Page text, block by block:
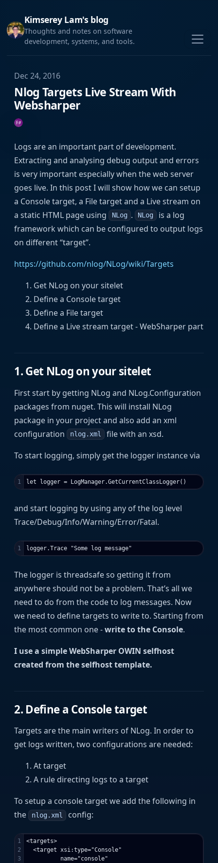
Kimserey Lam's blog
Thoughts and notes on software
development, systems, and tools.
Dec 24, 2016
Nlog Targets Live Stream With
Websharper
Logs are an important part of development.
Extracting and analysing debug output and errors
is very important especially when the web server
goes live. In this post I will show how we can setup
a Console target, a File target and a Live stream on
a static HTML page using NLog . NLog is a log
framework which can be configured to output logs
on different “target”.
https://github.com/nlog/NLog/wiki/Targets
Get NLog on your sitelet
Define a Console target
Define a File target
Define a Live stream target - WebSharper part
1. Get NLog on your sitelet
First start by getting NLog and NLog.Configuration
packages from nuget. This will install NLog
package in your project and also add an xml
configuration nlog.xml file with an xsd.
To start logging, simply get the logger instance via
and start logging by using any of the log level
Trace/Debug/Info/Warning/Error/Fatal.
The logger is threadsafe so getting it from
anywhere should not be a problem. That’s all we
need to do from the code to log messages. Now
we need to define targets to write to. Starting from
the most common one -write to the Console.
I use a simple WebSharper OWIN selfhost
created from the selfhost template.
2. Define a Console target
Targets are the main writers of NLog. In order to
get logs written, two configurations are needed:
At target
A rule directing logs to a target
To setup a console target we add the following in
the nlog.xml config:
1
2
3
<targets>
  <target xsi:type="Console"
          name="console"